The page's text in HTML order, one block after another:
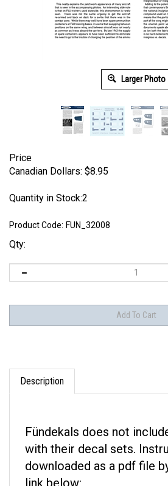
Larger Photo
Price
Canadian Dollars: $8.95
Quantity in Stock:2
Product Code: FUN_32008
Qty:
Description
with their decal sets.
downloaded as a pdf file
link below: